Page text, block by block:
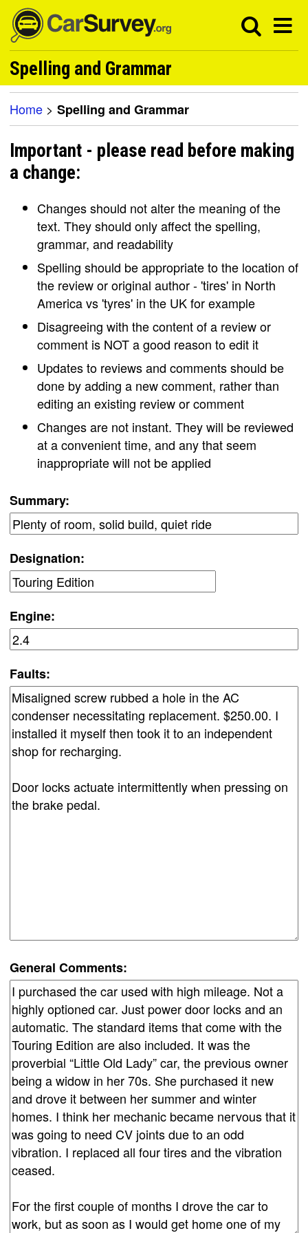
Spelling and Grammar
Home > Spelling and Grammar
Important - please read before making
a change:
Changes should not alter the meaning of the
text. They should only affect the spelling,
grammar, and readability
Spelling should be appropriate to the location of
the review or original author - 'tires' in North
America vs 'tyres' in the UK for example
Disagreeing with the content of a review or
comment is NOT a good reason to edit it
Updates to reviews and comments should be
done by adding a new comment, rather than
editing an existing review or comment
Changes are not instant. They will be reviewed
at a convenient time, and any that seem
inappropriate will not be applied
Summary:
Designation:
Engine:
Faults:
General Comments: